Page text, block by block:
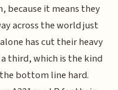
because it means they
across the world just
has cut their heavy
third, which is the kind
bottom line hard.